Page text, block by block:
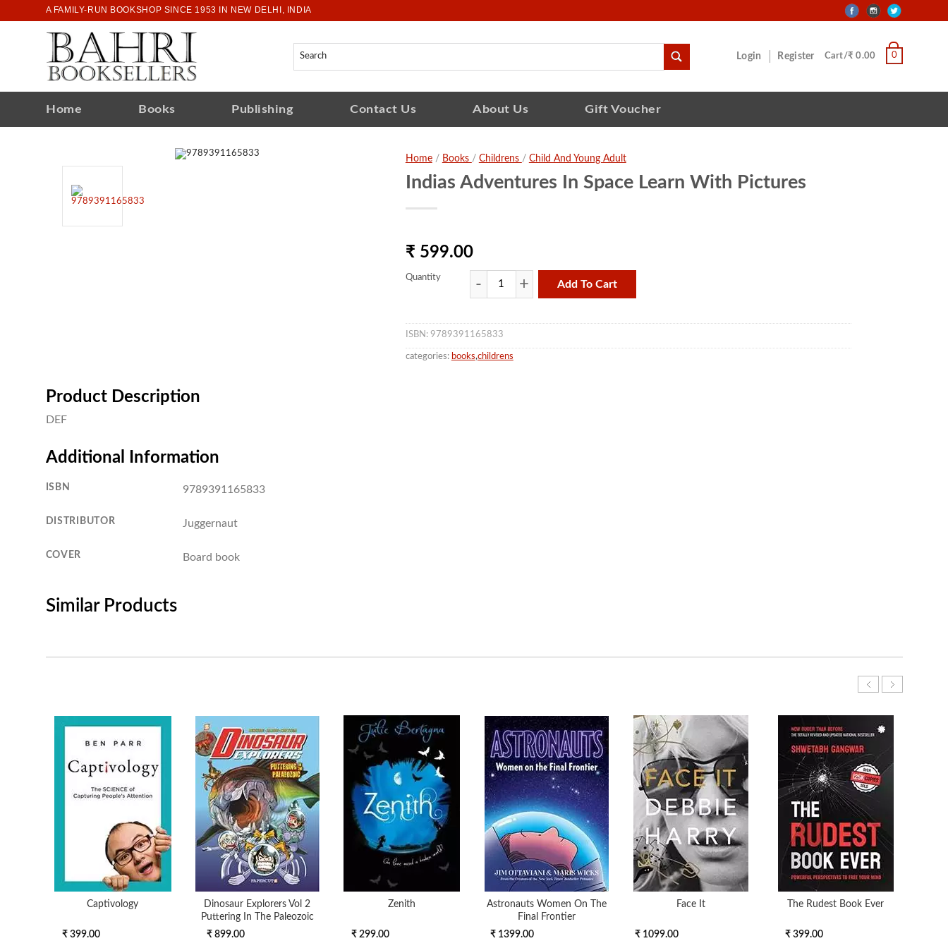
A FAMILY-RUN BOOKSHOP SINCE 1953 IN NEW DELHI, INDIA
Login Register Cart/₹ 0.00 0
Home Books Publishing Contact Us About Us Gift Voucher
Home/ Books / Childrens / Child And Young Adult
Indias Adventures In Space Learn With Pictures
₹ 599.00
Quantity
Add To Cart
ISBN: 9789391165833
categories: books,childrens
Product Description
DEF
Additional Information
ISBN 9789391165833
DISTRIBUTOR Juggernaut
COVER Board book
Similar Products
Captivology
₹ 399.00
Dinosaur Explorers Vol 2
Puttering In The Paleozoic
₹ 899.00
Zenith
₹ 299.00
Astronauts Women On The
Final Frontier
₹ 1399.00
Face It
₹ 1099.00
The Rudest Book Ever
₹ 399.00